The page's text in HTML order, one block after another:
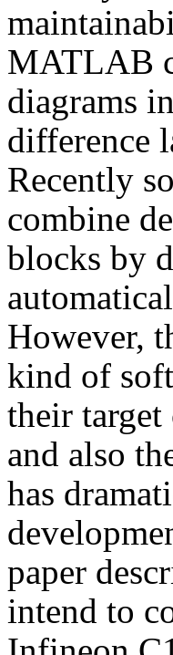
MATLAB
diagrams
difference
Recently
combine
blocks by
However,
kind of
their
and also
has
paper
intend to